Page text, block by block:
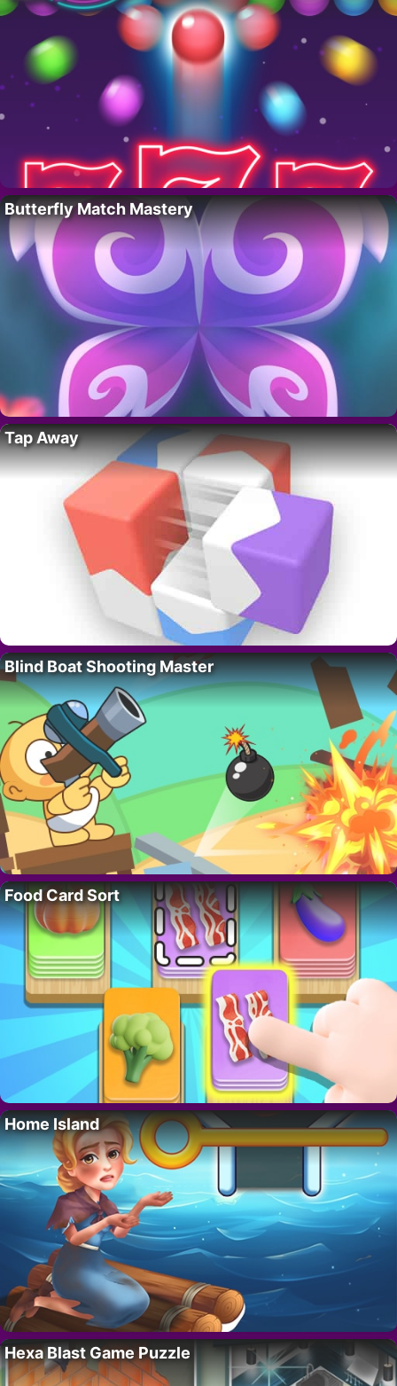
Butterfly Match Mastery
Tap Away
Blind Boat Shooting Master
Food Card Sort
Home Island
Hexa Blast Game Puzzle